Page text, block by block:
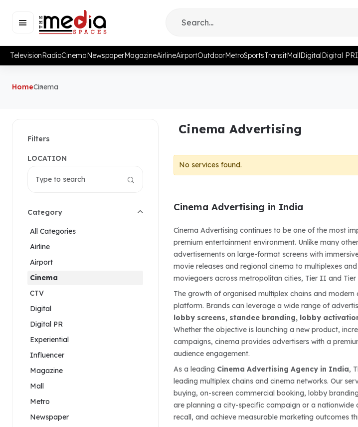
TelevisionRadioCinemaNewspaperMagazineAirlineAirportOutdoorMetroSportsTransitMallDigitalDigital PR
HomeCinema
Filters
LOCATION
Category
All Categories
Airline
Airport
Cinema
CTV
Digital
Digital PR
Experiential
Influencer
Magazine
Mall
Metro
Newspaper
Cinema Advertising
No services found.
Cinema Advertising in India
Cinema Advertising continues to be one of the most
premium entertainment environment. Unlike many
advertisements on large-format screens with
movie releases and regional cinema to multiplexes
moviegoers across metropolitan cities, Tier II and
The growth of organised multiplex chains and
platform. Brands can leverage a wide range of
lobby screens, standee branding, lobby
Whether the objective is launching a new product,
campaigns, cinema provides advertisers with a
audience engagement.
As a leading Cinema Advertising Agency in India,
leading multiplex chains and cinema networks. Our
buying, on-screen commercial booking, lobby
are planning a city-specific campaign or a nationwide
recall, and achieve measurable marketing outcomes